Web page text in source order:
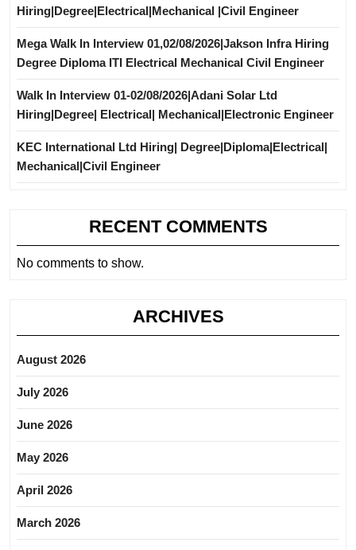
Hiring|Degree|Electrical|Mechanical |Civil Engineer
Mega Walk In Interview 01,02/08/2026|Jakson Infra Hiring
Degree Diploma ITI Electrical Mechanical Civil Engineer
Walk In Interview 01-02/08/2026|Adani Solar Ltd
Hiring|Degree| Electrical| Mechanical|Electronic Engineer
KEC International Ltd Hiring| Degree|Diploma|Electrical|
Mechanical|Civil Engineer
RECENT COMMENTS
No comments to show.
ARCHIVES
August 2026
July 2026
June 2026
May 2026
April 2026
March 2026